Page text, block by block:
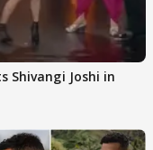
Shivangi Joshi in